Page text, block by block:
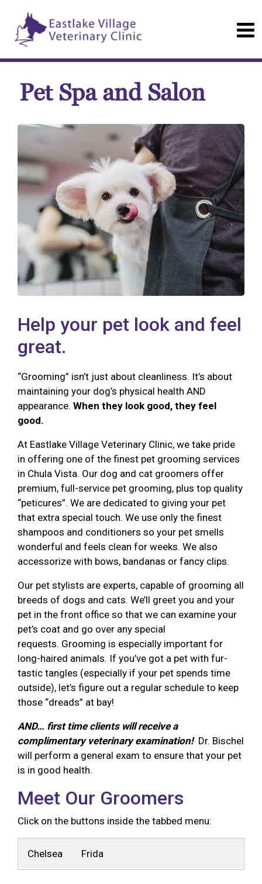
Pet Spa and Salon
Help your pet look and feel
great.
“Grooming” isn’t just about cleanliness. It’s about
maintaining your dog’s physical health AND
appearance. When they look good, they feel
good.
At Eastlake Village Veterinary Clinic, we take pride
in offering one of the finest pet grooming services
in Chula Vista. Our dog and cat groomers offer
premium, full-service pet grooming, plus top quality
“peticures”. We are dedicated to giving your pet
that extra special touch. We use only the finest
shampoos and conditioners so your pet smells
wonderful and feels clean for weeks. We also
accessorize with bows, bandanas or fancy clips.
Our pet stylists are experts, capable of grooming all
breeds of dogs and cats. We’ll greet you and your
pet in the front office so that we can examine your
pet’s coat and go over any special
requests. Grooming is especially important for
long-haired animals. If you’ve got a pet with fur-
tastic tangles (especially if your pet spends time
outside), let’s figure out a regular schedule to keep
those “dreads” at bay!
AND… first time clients will receive a
complimentary veterinary examination!Dr. Bischel
will perform a general exam to ensure that your pet
is in good health.
Meet Our Groomers
Click on the buttons inside the tabbed menu:
Chelsea Frida